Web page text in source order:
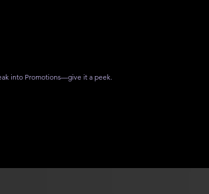
into Promotions—give it a peek.